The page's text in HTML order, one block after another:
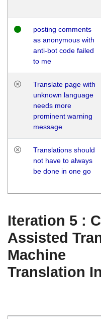
posting comments
as anonymous with
anti-bot code failed
to me
Translate page with
unknown language
needs more
prominent warning
message
Translations should
not have to always
be done in one go
Iteration 5 :
Assisted
Machine
Translation